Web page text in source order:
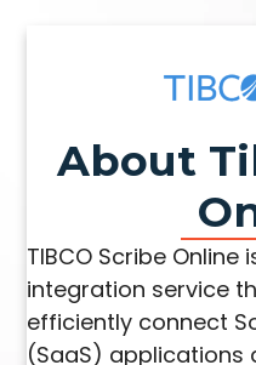
About
TIBCO Scribe
integration service
efficiently connect
(SaaS)